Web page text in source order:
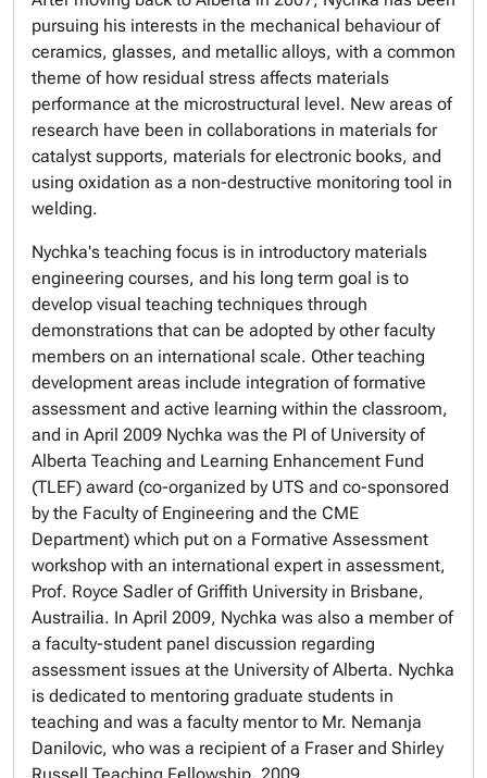
pursuing his interests in the mechanical behaviour of
ceramics, glasses, and metallic alloys, with a common
theme of how residual stress affects materials
performance at the microstructural level. New areas of
research have been in collaborations in materials for
catalyst supports, materials for electronic books, and
using oxidation as a non-destructive monitoring tool in
welding.
Nychka's teaching focus is in introductory materials
engineering courses, and his long term goal is to
develop visual teaching techniques through
demonstrations that can be adopted by other faculty
members on an international scale. Other teaching
development areas include integration of formative
assessment and active learning within the classroom,
and in April 2009 Nychka was the PI of University of
Alberta Teaching and Learning Enhancement Fund
(TLEF) award (co-organized by UTS and co-sponsored
by the Faculty of Engineering and the CME
Department) which put on a Formative Assessment
workshop with an international expert in assessment,
Prof. Royce Sadler of Griffith University in Brisbane,
Austrailia. In April 2009, Nychka was also a member of
a faculty-student panel discussion regarding
assessment issues at the University of Alberta. Nychka
is dedicated to mentoring graduate students in
teaching and was a faculty mentor to Mr. Nemanja
Danilovic, who was a recipient of a Fraser and Shirley